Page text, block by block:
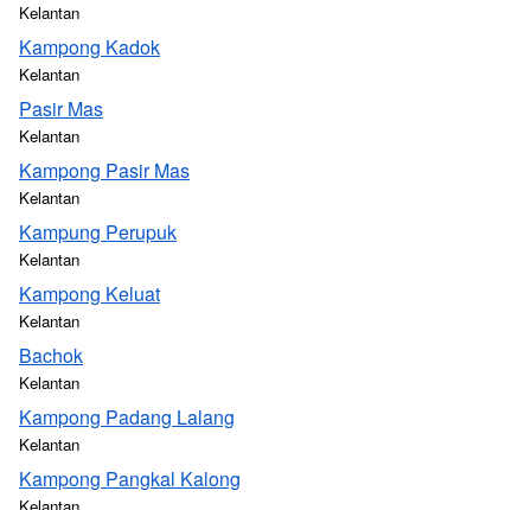
Kelantan
Kampong Kadok
Kelantan
Pasir Mas
Kelantan
Kampong Pasir Mas
Kelantan
Kampung Perupuk
Kelantan
Kampong Keluat
Kelantan
Bachok
Kelantan
Kampong Padang Lalang
Kelantan
Kampong Pangkal Kalong